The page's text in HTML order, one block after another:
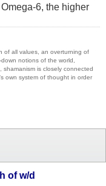
6, the higher
of all values, an overturning of
notions of the world,
is closely connected
own system of thought in order
of w/d